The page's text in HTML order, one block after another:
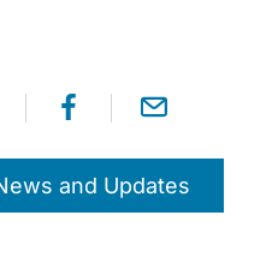
and Updates